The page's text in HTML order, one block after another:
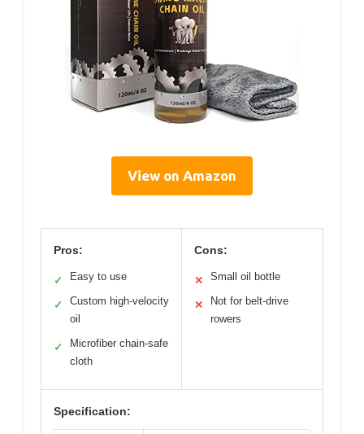
View on Amazon
Pros:
✓ Easy to use
✓
Custom high-velocity
oil
✓
Microfiber chain-safe
cloth
Cons:
✕ Small oil bottle
✕
Not for belt-drive
rowers
Specification: